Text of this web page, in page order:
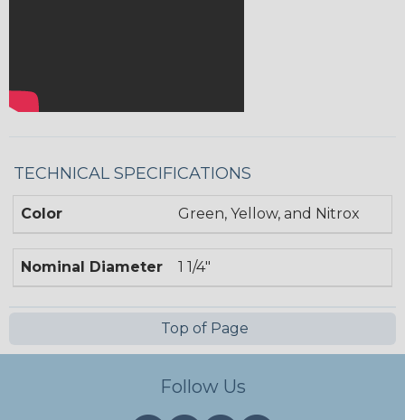
TECHNICAL SPECIFICATIONS
Color Green, Yellow, and Nitrox
Nominal Diameter 1 1/4"
Top of Page
Follow Us